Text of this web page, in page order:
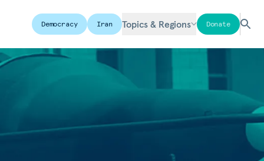
Democracy Iran Topics & Regions Donate